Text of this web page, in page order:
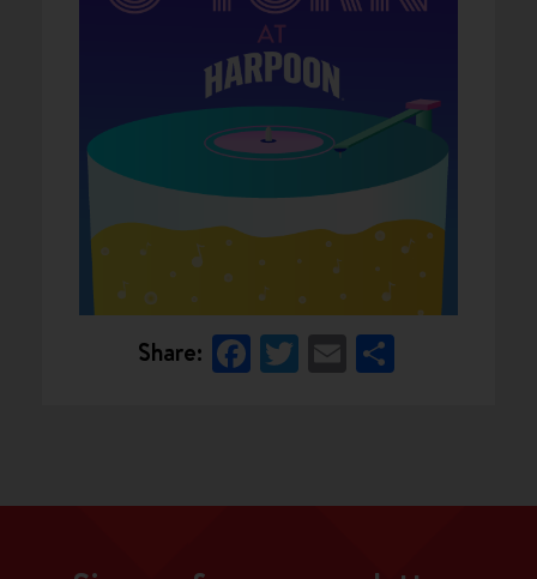
Share: Facebook
Twitter
Email